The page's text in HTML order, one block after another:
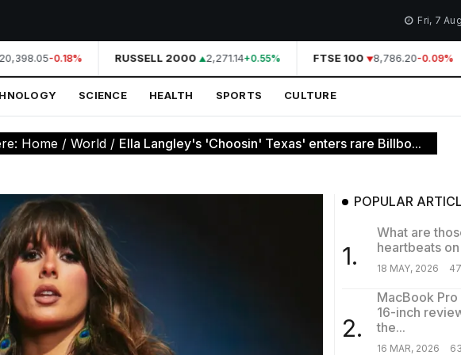
Fri, 7
-0.18% RUSSELL 2000 2,271.14+0.55% FTSE 100 8,786.20-0.09%
SCIENCE HEALTH SPORTS CULTURE
Home / World / Ella Langley's 'Choosin' Texas' enters rare Billbo...
POPULAR
1.
What are
heartbeats
18 MAY, 2026
2.
MacBook Pro
16-inch
the...
16 MAR, 2026